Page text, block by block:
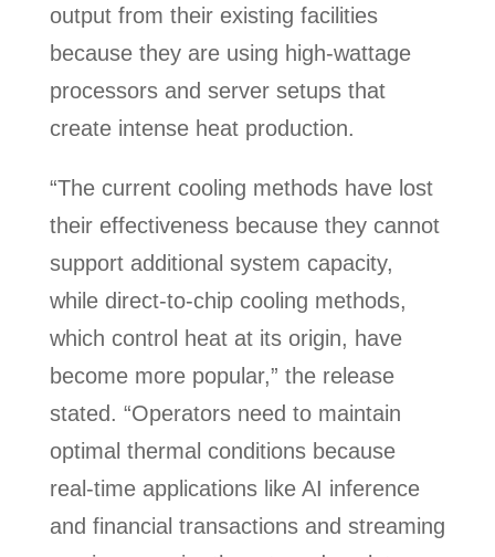
output from their existing facilities
because they are using high-wattage
processors and server setups that
create intense heat production.
“The current cooling methods have lost
their effectiveness because they cannot
support additional system capacity,
while direct-to-chip cooling methods,
which control heat at its origin, have
become more popular,” the release
stated. “Operators need to maintain
optimal thermal conditions because
real-time applications like AI inference
and financial transactions and streaming